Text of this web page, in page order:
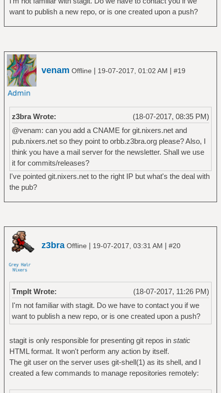
want to publish a new repo, or is one created upon a push?
venam Offline | 19-07-2017, 01:02 AM | #19
(18-07-2017, 08:35 PM)
z3bra Wrote:
@venam: can you add a CNAME for git.nixers.net and
pub.nixers.net so they point to orbb.z3bra.org please? Also, I
think you have a mail server for the newsletter. Shall we use
it for commits/releases?
I've pointed git.nixers.net to the right IP but what's the deal with
the pub?
z3bra Offline | 19-07-2017, 03:31 AM | #20
(18-07-2017, 11:26 PM)
Tmplt Wrote:
I'm not familiar with stagit. Do we have to contact you if we
want to publish a new repo, or is one created upon a push?
stagit is only responsible for presenting git repos in static
HTML format. It won't perform any action by itself.
The git user on the server uses git-shell(1) as its shell, and I
created a few commands to manage repositories remotely: